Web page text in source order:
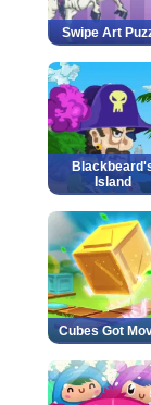
Swipe Art
Island
Cubes Got